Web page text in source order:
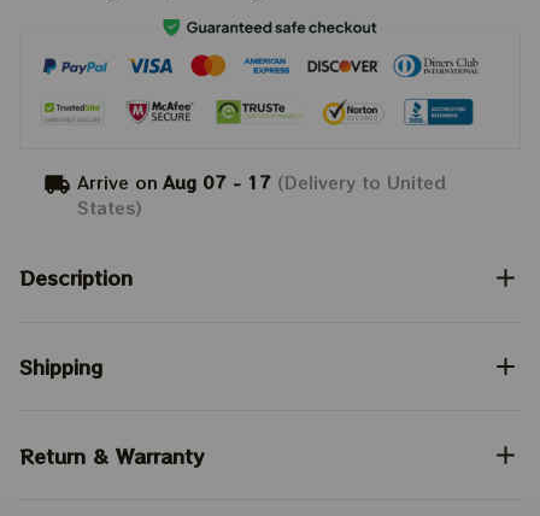
Arrive on Aug 07 - 17 (Delivery to United
States)
Description
Shipping
Return & Warranty